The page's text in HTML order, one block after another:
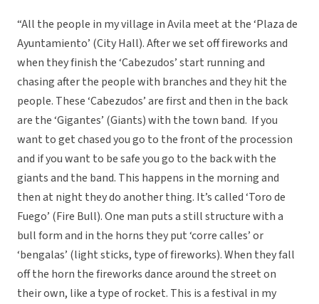
“All the people in my village in Avila meet at the ‘Plaza de
Ayuntamiento’ (City Hall). After we set off fireworks and
when they finish the ‘Cabezudos’ start running and
chasing after the people with branches and they hit the
people. These ‘Cabezudos’ are first and then in the back
are the ‘Gigantes’ (Giants) with the town band. If you
want to get chased you go to the front of the procession
and if you want to be safe you go to the back with the
giants and the band. This happens in the morning and
then at night they do another thing. It’s called ‘Toro de
Fuego’ (Fire Bull). One man puts a still structure with a
bull form and in the horns they put ‘corre calles’ or
‘bengalas’ (light sticks, type of fireworks). When they fall
off the horn the fireworks dance around the street on
their own, like a type of rocket. This is a festival in my